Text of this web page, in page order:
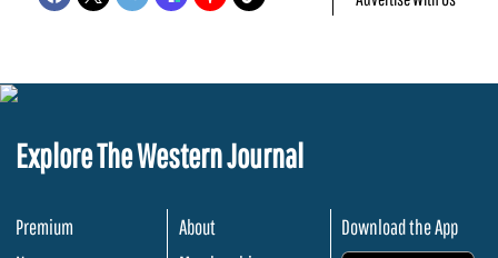
Explore The Western Journal
Premium
About
Download the App